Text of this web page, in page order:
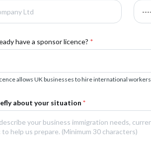
have a sponsor licence? *
allows UK businesses to hire international workers
about your situation *